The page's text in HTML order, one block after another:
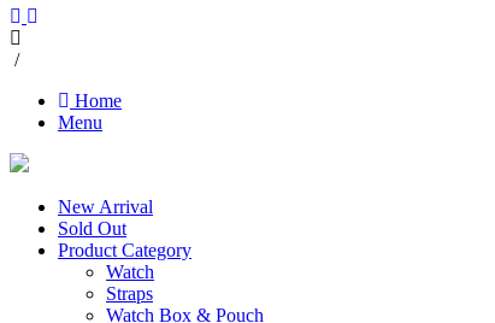
/
Home
Menu
New Arrival
Sold Out
Product Category
Watch
Straps
Watch Box & Pouch